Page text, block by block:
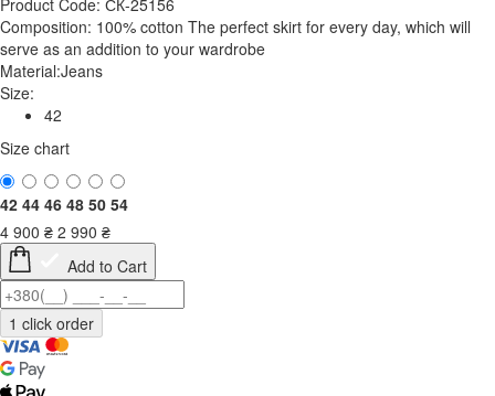
Product Code: СК-25156
Composition: 100% cotton The perfect skirt for every day, which will
serve as an addition to your wardrobe
Material:Jeans
Size:
42
Size chart
42 44 46 48 50 54
4 900 ₴ 2 990 ₴
Add to Cart